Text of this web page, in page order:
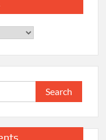
Search
for: